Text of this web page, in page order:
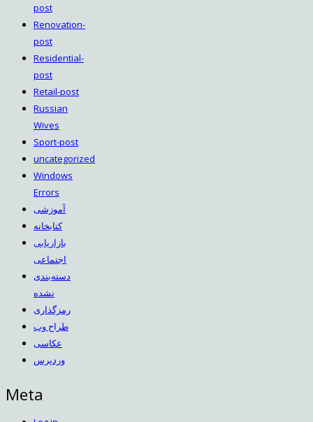
post
Renovation-
post
Residential-
post
Retail-post
Russian
Wives
Sport-post
uncategorized
Windows
Errors
آموزشی
کتابخانه
بازاریابی
اجتماعی
دسته‌بندی
نشده
رمزگذاری
طراح وب
عکاسی
وردپرس
Meta